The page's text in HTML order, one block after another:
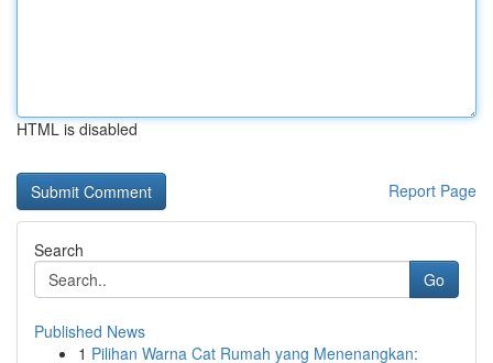
HTML is disabled
Report Page
Search
Go
Published News
1 Pilihan Warna Cat Rumah yang Menenangkan: